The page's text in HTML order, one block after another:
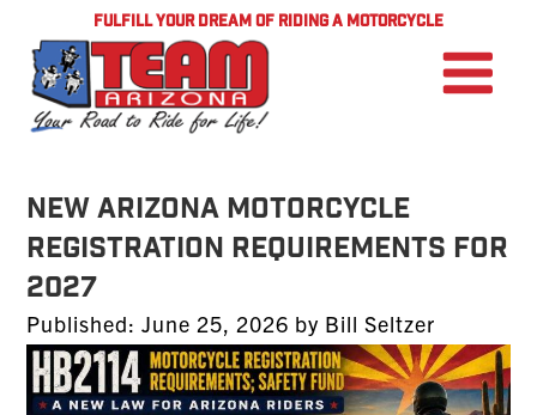
FULFILL YOUR DREAM OF RIDING A MOTORCYCLE
NEW ARIZONA MOTORCYCLE
REGISTRATION REQUIREMENTS FOR
2027
Published:Posted
on
June 25, 2026 by Bill Seltzer